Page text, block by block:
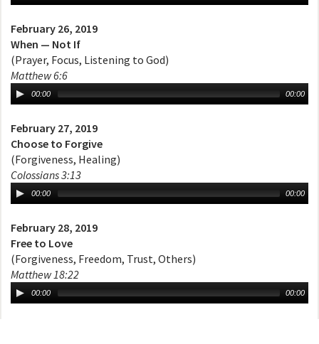
February 26, 2019
When — Not If
(Prayer, Focus, Listening to God)
Matthew 6:6
00:00 00:00
February 27, 2019
Choose to Forgive
(Forgiveness, Healing)
Colossians 3:13
00:00 00:00
February 28, 2019
Free to Love
(Forgiveness, Freedom, Trust, Others)
Matthew 18:22
00:00 00:00